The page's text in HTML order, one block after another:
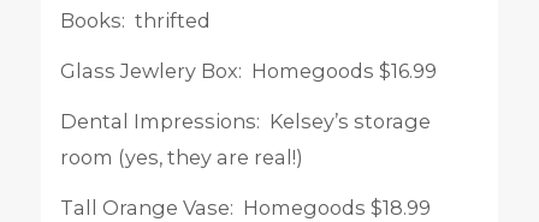
Books: thrifted
Glass Jewlery Box: Homegoods $16.99
Dental Impressions: Kelsey’s storage
room (yes, they are real!)
Tall Orange Vase: Homegoods $18.99